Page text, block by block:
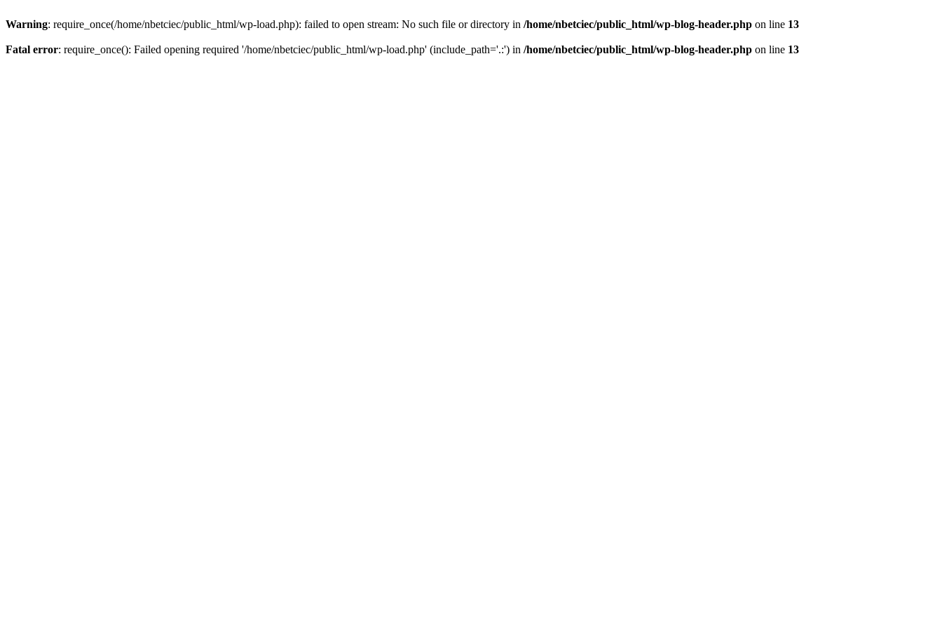
Warning: require_once(/home/nbetciec/public_html/wp-load.php): failed to open stream: No such file or directory in /home/nbetciec/public_html/wp-blog-header.php on line 13
Fatal error: require_once(): Failed opening required '/home/nbetciec/public_html/wp-load.php' (include_path='.:') in /home/nbetciec/public_html/wp-blog-header.php on line 13